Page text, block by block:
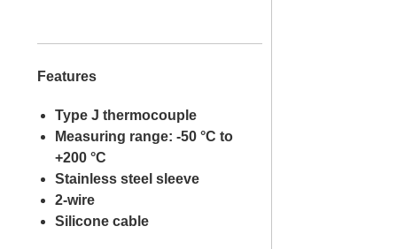
Features
Type J thermocouple
Measuring range: -50 °C to
+200 °C
Stainless steel sleeve
2-wire
Silicone cable